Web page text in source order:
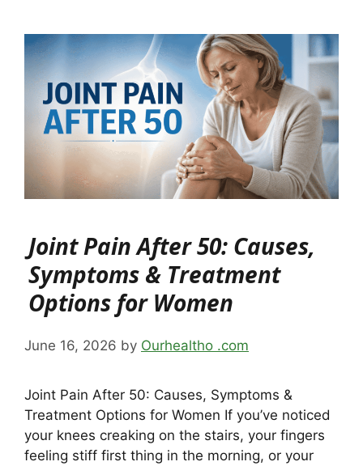
Joint Pain After 50: Causes,
Symptoms & Treatment
Options for Women
June 16, 2026 by Ourhealtho .com
Joint Pain After 50: Causes, Symptoms &
Treatment Options for Women If you’ve noticed
your knees creaking on the stairs, your fingers
feeling stiff first thing in the morning, or your